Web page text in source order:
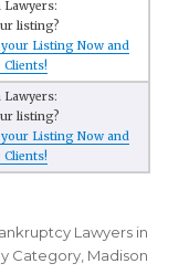
listing?
Listing Now and
Clients!
listing?
Listing Now and
Clients!
Lawyers in
Category Madison